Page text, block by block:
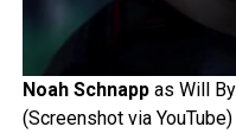
Noah Schnapp as Will
(Screenshot via YouTube)